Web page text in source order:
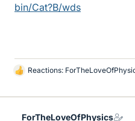
bin/Cat?B/wds
L
k
Reactions:
ForTheLoveOfPhysics